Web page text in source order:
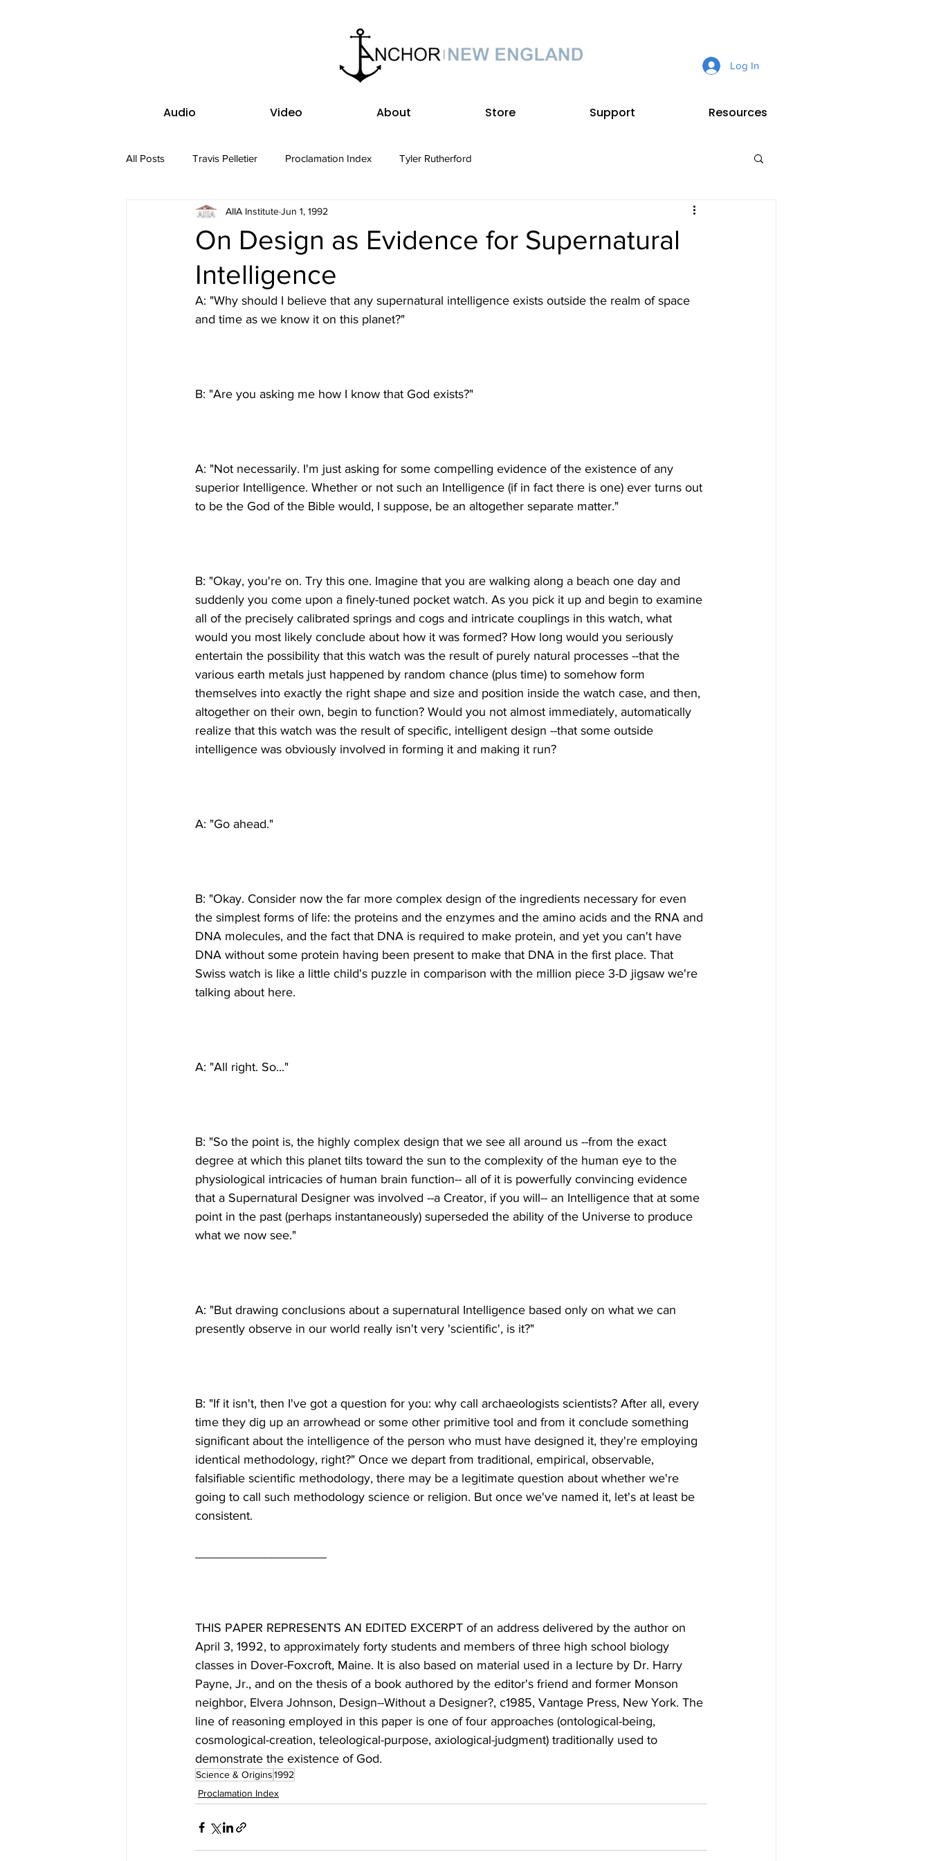
Log In
Audio Video About Store Support Resources
All Posts Travis Pelletier Proclamation Index Tyler Rutherford
On Design as Evidence for Supernatural
Intelligence
AIIA InstituteJun 1, 1992
A: "Why should I believe that any supernatural intelligence exists outside the realm of space
A: "Not necessarily. I'm just asking for some compelling evidence of the existence of any
superior Intelligence. Whether or not such an Intelligence (if in fact there is one) ever turns out
B: "Okay, you're on. Try this one. Imagine that you are walking along a beach one day and
suddenly you come upon a finely-tuned pocket watch. As you pick it up and begin to examine
all of the precisely calibrated springs and cogs and intricate couplings in this watch, what
would you most likely conclude about how it was formed? How long would you seriously
entertain the possibility that this watch was the result of purely natural processes --that the
various earth metals just happened by random chance (plus time) to somehow form
themselves into exactly the right shape and size and position inside the watch case, and then,
altogether on their own, begin to function? Would you not almost immediately, automatically
realize that this watch was the result of specific, intelligent design --that some outside
B: "Okay. Consider now the far more complex design of the ingredients necessary for even
the simplest forms of life: the proteins and the enzymes and the amino acids and the RNA and
DNA molecules, and the fact that DNA is required to make protein, and yet you can't have
DNA without some protein having been present to make that DNA in the first place. That
Swiss watch is like a little child's puzzle in comparison with the million piece 3-D jigsaw we're
B: "So the point is, the highly complex design that we see all around us --from the exact
degree at which this planet tilts toward the sun to the complexity of the human eye to the
physiological intricacies of human brain function-- all of it is powerfully convincing evidence
that a Supernatural Designer was involved --a Creator, if you will-- an Intelligence that at some
point in the past (perhaps instantaneously) superseded the ability of the Universe to produce
A: "But drawing conclusions about a supernatural Intelligence based only on what we can
B: "If it isn't, then I've got a question for you: why call archaeologists scientists? After all, every
time they dig up an arrowhead or some other primitive tool and from it conclude something
significant about the intelligence of the person who must have designed it, they're employing
identical methodology, right?" Once we depart from traditional, empirical, observable,
falsifiable scientific methodology, there may be a legitimate question about whether we're
going to call such methodology science or religion. But once we've named it, let's at least be
THIS PAPER REPRESENTS AN EDITED EXCERPT of an address delivered by the author on
April 3, 1992, to approximately forty students and members of three high school biology
classes in Dover-Foxcroft, Maine. It is also based on material used in a lecture by Dr. Harry
Payne, Jr., and on the thesis of a book authored by the editor's friend and former Monson
neighbor, Elvera Johnson, Design--Without a Designer?, c1985, Vantage Press, New York. The
line of reasoning employed in this paper is one of four approaches (ontological-being,
cosmological-creation, teleological-purpose, axiological-judgment) traditionally used to
demonstrate the existence of God.
Science & Origins1992
Proclamation Index